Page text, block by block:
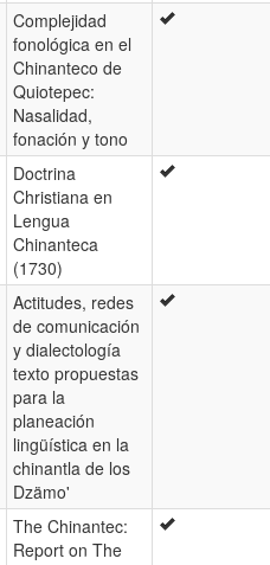
Complejidad
fonológica en el
Chinanteco de
Quiotepec:
Nasalidad,
fonación y tono
Doctrina
Christiana en
Lengua
Chinanteca
(1730)
Actitudes, redes
de comunicación
y dialectología
texto propuestas
para la
planeación
lingüística en la
chinantla de los
Dzämo'
The Chinantec:
Report on The